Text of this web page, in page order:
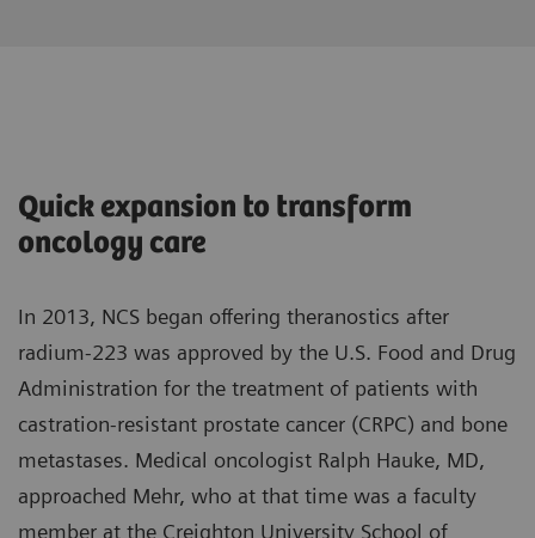
Quick expansion to transform
oncology care
In 2013, NCS began offering theranostics after
radium-223 was approved by the U.S. Food and Drug
Administration for the treatment of patients with
castration-resistant prostate cancer (CRPC) and bone
metastases. Medical oncologist Ralph Hauke, MD,
approached Mehr, who at that time was a faculty
member at the Creighton University School of